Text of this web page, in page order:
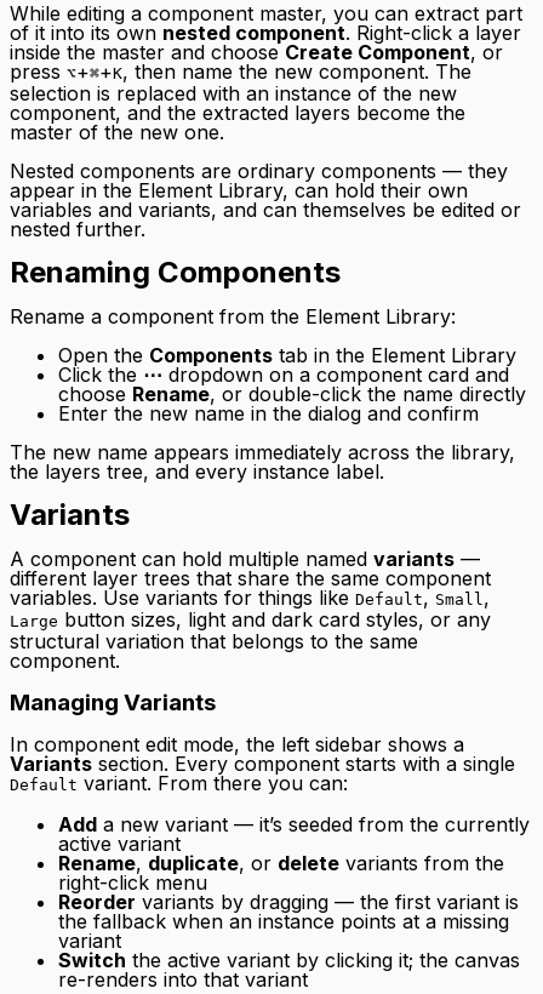
While editing a component master, you can extract part
of it into its own nested component. Right-click a layer
inside the master and choose Create Component, or
press ⌥+⌘+K, then name the new component. The
selection is replaced with an instance of the new
component, and the extracted layers become the
master of the new one.
Nested components are ordinary components — they
appear in the Element Library, can hold their own
variables and variants, and can themselves be edited or
nested further.
Renaming Components
Rename a component from the Element Library:
Open the Components tab in the Element Library
Click the ⋯ dropdown on a component card and
choose Rename, or double-click the name directly
Enter the new name in the dialog and confirm
The new name appears immediately across the library,
the layers tree, and every instance label.
Variants
A component can hold multiple named variants —
different layer trees that share the same component
variables. Use variants for things like Default, Small ,
Large button sizes, light and dark card styles, or any
structural variation that belongs to the same
component.
Managing Variants
In component edit mode, the left sidebar shows a
Variants section. Every component starts with a single
Default variant. From there you can:
Add a new variant — it’s seeded from the currently
active variant
Rename, duplicate, or delete variants from the
right-click menu
Reorder variants by dragging — the first variant is
the fallback when an instance points at a missing
variant
Switch the active variant by clicking it; the canvas
re-renders into that variant